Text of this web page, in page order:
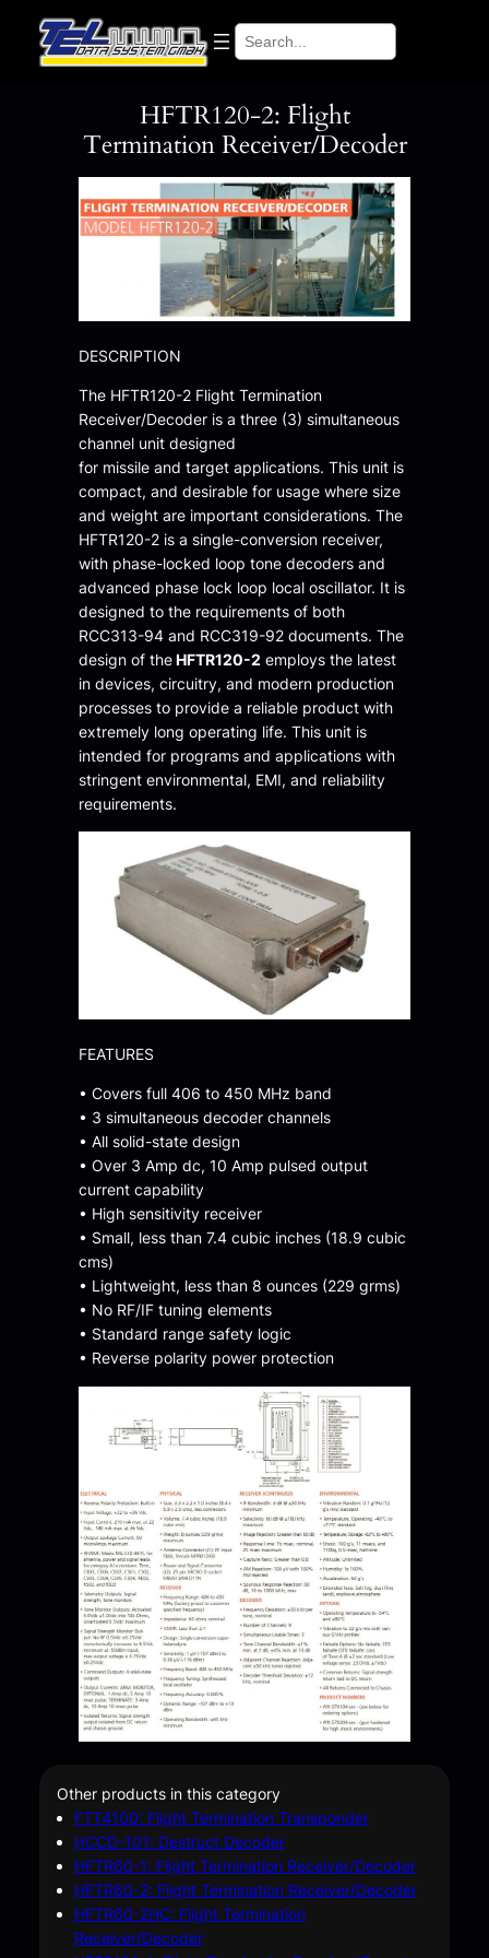
content
Search
HFTR120-2: Flight
Termination Receiver/Decoder
DESCRIPTION
The HFTR120-2 Flight Termination
Receiver/Decoder is a three (3) simultaneous
channel unit designed
for missile and target applications. This unit is
compact, and desirable for usage where size
and weight are important considerations. The
HFTR120-2 is a single-conversion receiver,
with phase-locked loop tone decoders and
advanced phase lock loop local oscillator. It is
designed to the requirements of both
RCC313-94 and RCC319-92 documents. The
design of theHFTR120-2 employs the latest
in devices, circuitry, and modern production
processes to provide a reliable product with
extremely long operating life. This unit is
intended for programs and applications with
stringent environmental, EMI, and reliability
requirements.
FEATURES
• Covers full 406 to 450 MHz band
• 3 simultaneous decoder channels
• All solid-state design
• Over 3 Amp dc, 10 Amp pulsed output
current capability
• High sensitivity receiver
• Small, less than 7.4 cubic inches (18.9 cubic
cms)
• Lightweight, less than 8 ounces (229 grms)
• No RF/IF tuning elements
• Standard range safety logic
• Reverse polarity power protection
Other products in this category
FTT4100: Flight Termination Transponder
HCCD-101: Destruct Decoder
HFTR60-1: Flight Termination Receiver/Decoder
HFTR60-2: Flight Termination Receiver/Decoder
HFTR60-2HC: Flight Termination
Receiver/Decoder